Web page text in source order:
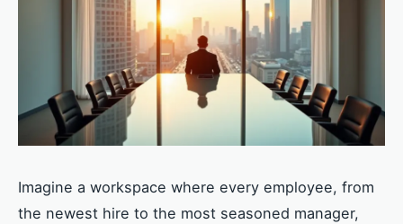
Imagine a workspace where every employee, from
the newest hire to the most seasoned manager,